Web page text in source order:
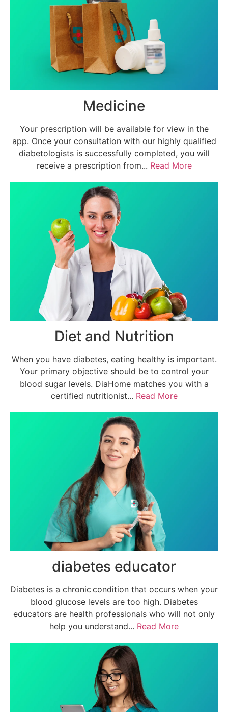
Medicine
Your prescription will be available for view in the
app. Once your consultation with our highly qualified
diabetologists is successfully completed, you will
receive a prescription from... Read More
Diet and Nutrition
When you have diabetes, eating healthy is important.
Your primary objective should be to control your
blood sugar levels. DiaHome matches you with a
certified nutritionist... Read More
diabetes educator
Diabetes is a chronic condition that occurs when your
blood glucose levels are too high. Diabetes
educators are health professionals who will not only
help you understand... Read More